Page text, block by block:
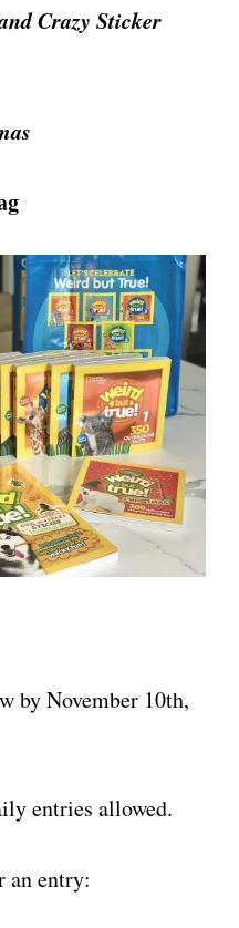
Crazy Sticker
by November 10th,
entries allowed.
an entry: